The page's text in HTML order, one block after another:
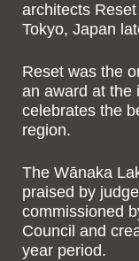
architects
Tokyo, Japan
Reset was the
an award at the
celebrates the
region.
The Wānaka
praised by
commissioned
Council and
year period.